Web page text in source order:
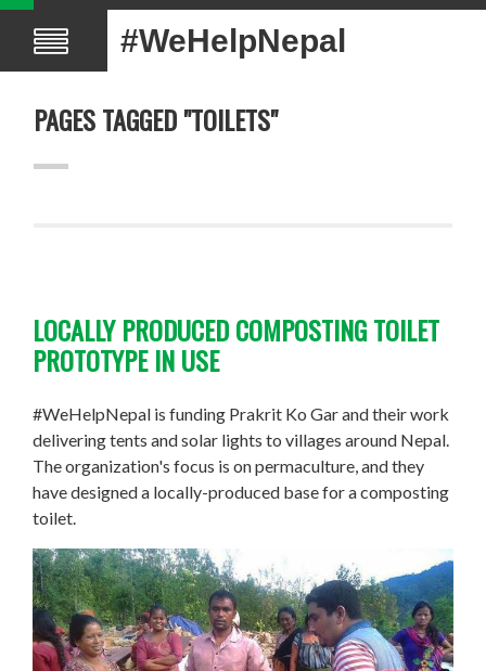
#WeHelpNepal
PAGES TAGGED "TOILETS"
LOCALLY PRODUCED COMPOSTING TOILET
PROTOTYPE IN USE
#WeHelpNepal is funding Prakrit Ko Gar and their work
delivering tents and solar lights to villages around Nepal.
The organization's focus is on permaculture, and they
have designed a locally-produced base for a composting
toilet.